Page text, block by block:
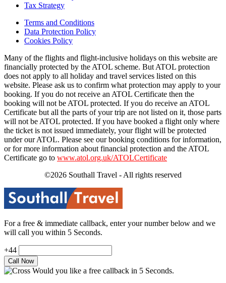
Tax Strategy
Terms and Conditions
Data Protection Policy
Cookies Policy
Many of the flights and flight-inclusive holidays on this website are
financially protected by the ATOL scheme. But ATOL protection
does not apply to all holiday and travel services listed on this
website. Please ask us to confirm what protection may apply to your
booking. If you do not receive an ATOL Certificate then the
booking will not be ATOL protected. If you do receive an ATOL
Certificate but all the parts of your trip are not listed on it, those parts
will not be ATOL protected. If you have booked a flight only where
the ticket is not issued immediately, your flight will be protected
under our ATOL. Please see our booking conditions for information,
or for more information about financial protection and the ATOL
Certificate go to www.atol.org.uk/ATOLCertificate
©2026 Southall Travel - All rights reserved
For a free & immediate callback, enter your number below and we
will call you within 5 Seconds.
+44
Would you like a free callback in 5 Seconds.